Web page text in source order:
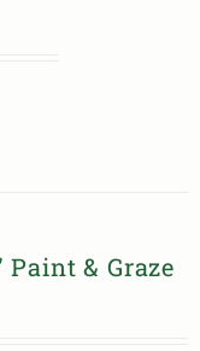
Paint & Graze